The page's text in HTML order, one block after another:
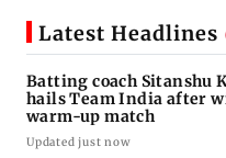
Latest Headlines
Batting coach Sitanshu
hails Team India after
warm-up match
Updated just now